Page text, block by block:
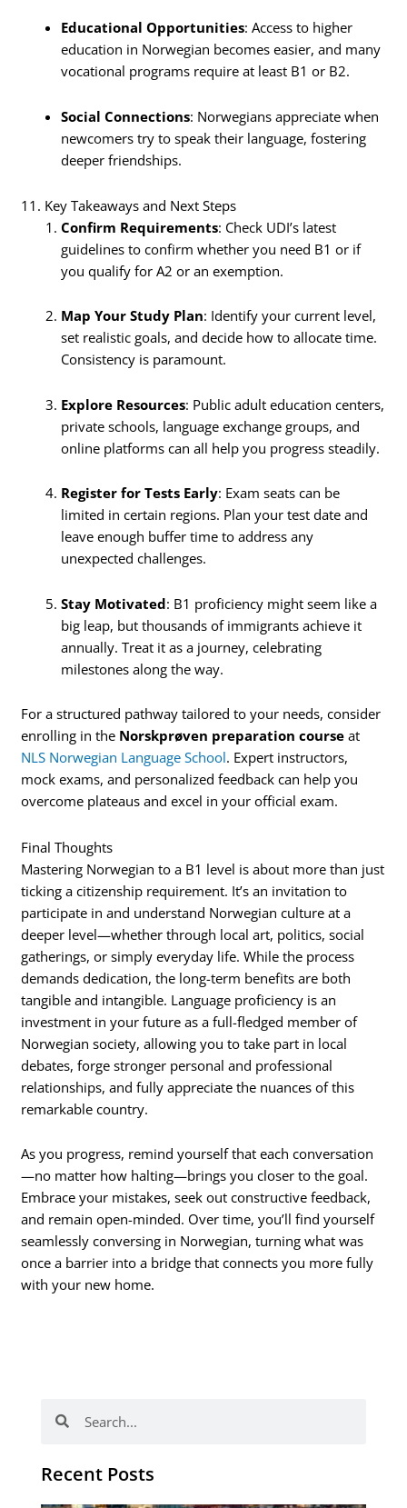
Educational Opportunities: Access to higher
education in Norwegian becomes easier, and many
vocational programs require at least B1 or B2.
Social Connections: Norwegians appreciate when
newcomers try to speak their language, fostering
deeper friendships.
11. Key Takeaways and Next Steps
Confirm Requirements: Check UDI’s latest
guidelines to confirm whether you need B1 or if
you qualify for A2 or an exemption.
Map Your Study Plan: Identify your current level,
set realistic goals, and decide how to allocate time.
Consistency is paramount.
Explore Resources: Public adult education centers,
private schools, language exchange groups, and
online platforms can all help you progress steadily.
Register for Tests Early: Exam seats can be
limited in certain regions. Plan your test date and
leave enough buffer time to address any
unexpected challenges.
Stay Motivated: B1 proficiency might seem like a
big leap, but thousands of immigrants achieve it
annually. Treat it as a journey, celebrating
milestones along the way.
For a structured pathway tailored to your needs, consider
enrolling in the Norskprøven preparation course at
NLS Norwegian Language School. Expert instructors,
mock exams, and personalized feedback can help you
overcome plateaus and excel in your official exam.
Final Thoughts
Mastering Norwegian to a B1 level is about more than just
ticking a citizenship requirement. It’s an invitation to
participate in and understand Norwegian culture at a
deeper level—whether through local art, politics, social
gatherings, or simply everyday life. While the process
demands dedication, the long-term benefits are both
tangible and intangible. Language proficiency is an
investment in your future as a full-fledged member of
Norwegian society, allowing you to take part in local
debates, forge stronger personal and professional
relationships, and fully appreciate the nuances of this
remarkable country.
As you progress, remind yourself that each conversation
—no matter how halting—brings you closer to the goal.
Embrace your mistakes, seek out constructive feedback,
and remain open-minded. Over time, you’ll find yourself
seamlessly conversing in Norwegian, turning what was
once a barrier into a bridge that connects you more fully
with your new home.
Recent Posts